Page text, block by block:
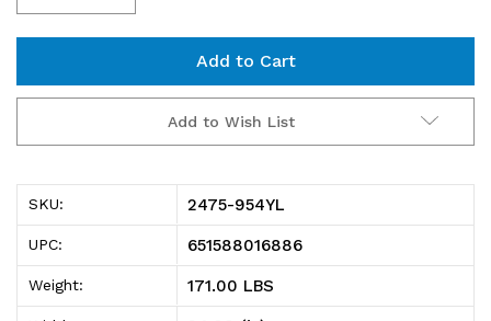
Stock:
954YL
Shelving
Unit,
24"D
x
954YL
Shelving
Unit,
24"D
x
Add to Wish List
SKU: 2475-954YL
UPC: 651588016886
Weight: 171.00 LBS